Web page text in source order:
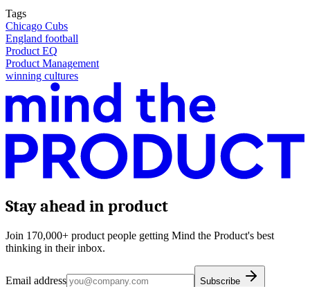
Tags
Chicago Cubs
England football
Product EQ
Product Management
winning cultures
Stay ahead in product
Join 170,000+ product people getting Mind the Product's best
thinking in their inbox.
Email address Subscribe